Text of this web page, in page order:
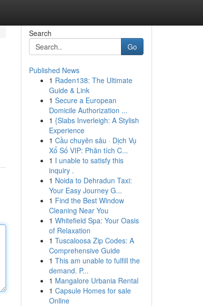
Search
Go
Published News
1 Raden138: The Ultimate
Guide & Link
1 Secure a European
Domicile Authorization ...
1 {Slabs Inverleigh: A Stylish
Experience
1 Cầu chuyên sâu · Dịch Vụ
Xổ Số VIP: Phân tích C...
1 I unable to satisfy this
inquiry .
1 Noida to Dehradun Taxi:
Your Easy Journey G...
1 Find the Best Window
Cleaning Near You
1 Whitefield Spa: Your Oasis
of Relaxation
1 Tuscaloosa Zip Codes: A
Comprehensive Guide
1 This am unable to fulfill the
demand. P...
1 Mangalore Urbania Rental
1 Capsule Homes for sale
Online